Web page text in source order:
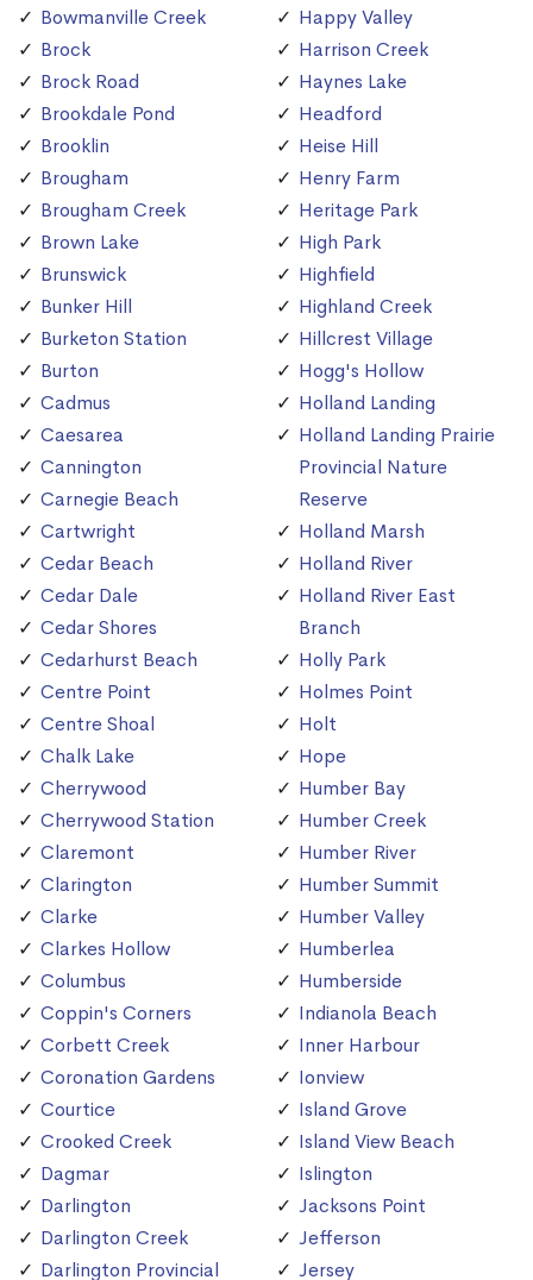
Bowmanville Creek
Brock
Brock Road
Brookdale Pond
Brooklin
Brougham
Brougham Creek
Brown Lake
Brunswick
Bunker Hill
Burketon Station
Burton
Cadmus
Caesarea
Cannington
Carnegie Beach
Cartwright
Cedar Beach
Cedar Dale
Cedar Shores
Cedarhurst Beach
Centre Point
Centre Shoal
Chalk Lake
Cherrywood
Cherrywood Station
Claremont
Clarington
Clarke
Clarkes Hollow
Columbus
Coppin's Corners
Corbett Creek
Coronation Gardens
Courtice
Crooked Creek
Dagmar
Darlington
Darlington Creek
Darlington Provincial
Happy Valley
Harrison Creek
Haynes Lake
Headford
Heise Hill
Henry Farm
Heritage Park
High Park
Highfield
Highland Creek
Hillcrest Village
Hogg's Hollow
Holland Landing
Holland Landing Prairie
Provincial Nature
Reserve
Holland Marsh
Holland River
Holland River East
Branch
Holly Park
Holmes Point
Holt
Hope
Humber Bay
Humber Creek
Humber River
Humber Summit
Humber Valley
Humberlea
Humberside
Indianola Beach
Inner Harbour
Ionview
Island Grove
Island View Beach
Islington
Jacksons Point
Jefferson
Jersey